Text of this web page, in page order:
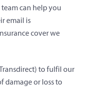
can help you
email is
cover we
to fulfil our
damage or loss to